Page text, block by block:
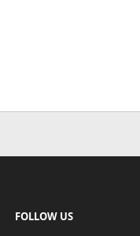
FOLLOW US